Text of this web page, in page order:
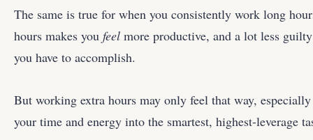
The same is true for when you consistently work long
hours makes you feel more productive, and a lot less
you have to accomplish.
But working extra hours may only feel that way,
your time and energy into the smartest, highest-leverage